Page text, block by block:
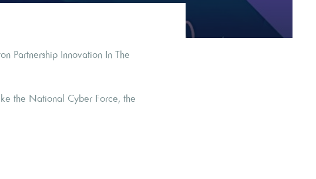
Partnership Innovation In The
the National Cyber Force, the